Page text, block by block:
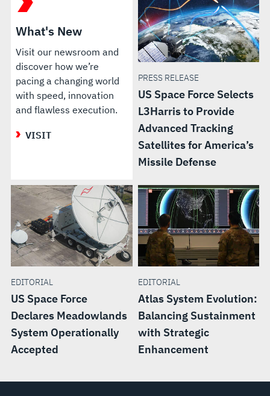
What's New
Visit our newsroom and
discover how we’re
pacing a changing world
with speed, innovation
and flawless execution.
VISIT
PRESS RELEASE
US Space Force Selects
L3Harris to Provide
Advanced Tracking
Satellites for America’s
Missile Defense
EDITORIAL
US Space Force
Declares Meadowlands
System Operationally
Accepted
EDITORIAL
Atlas System Evolution:
Balancing Sustainment
with Strategic
Enhancement